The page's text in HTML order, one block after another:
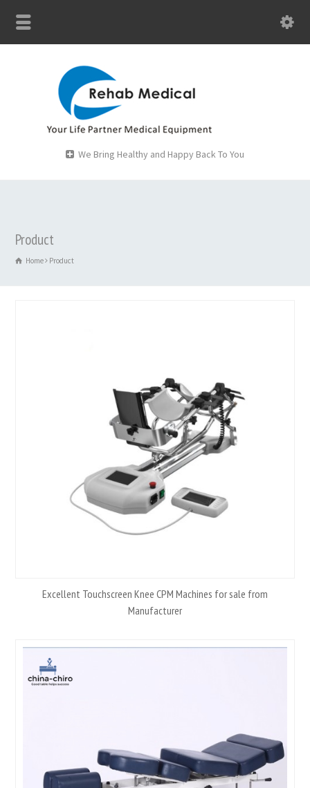
We Bring Healthy and Happy Back To You
Product
Home Product
Excellent Touchscreen Knee CPM Machines for sale from
Manufacturer